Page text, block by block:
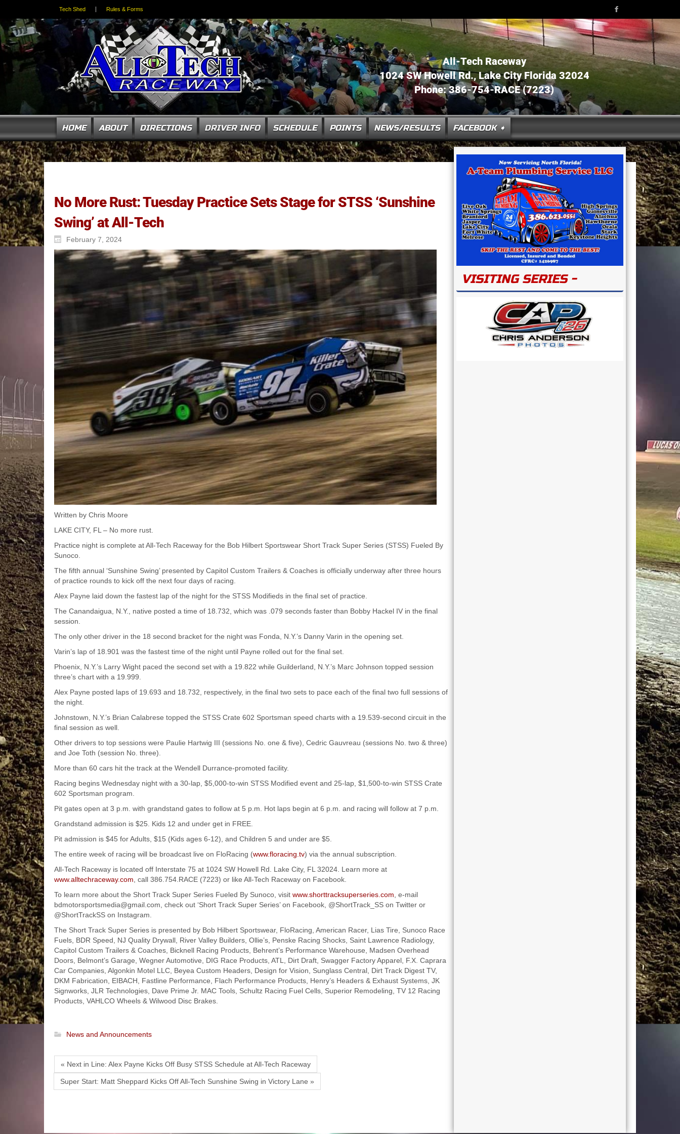
Tech Shed Rules & Forms
All-Tech Raceway
1024 SW Howell Rd., Lake City Florida 32024
Phone: 386-754-RACE (7223)
HOME ABOUT DIRECTIONS DRIVER INFO SCHEDULE POINTS NEWS/RESULTS FACEBOOK ➧
No More Rust: Tuesday Practice Sets Stage for STSS ‘Sunshine
Swing’ at All-Tech
February 7, 2024
Written by Chris Moore
LAKE CITY, FL – No more rust.
Practice night is complete at All-Tech Raceway for the Bob Hilbert Sportswear Short Track Super Series (STSS) Fueled By
Sunoco.
The fifth annual ‘Sunshine Swing’ presented by Capitol Custom Trailers & Coaches is officially underway after three hours
of practice rounds to kick off the next four days of racing.
Alex Payne laid down the fastest lap of the night for the STSS Modifieds in the final set of practice.
The Canandaigua, N.Y., native posted a time of 18.732, which was .079 seconds faster than Bobby Hackel IV in the final
session.
The only other driver in the 18 second bracket for the night was Fonda, N.Y.’s Danny Varin in the opening set.
Varin’s lap of 18.901 was the fastest time of the night until Payne rolled out for the final set.
Phoenix, N.Y.’s Larry Wight paced the second set with a 19.822 while Guilderland, N.Y.’s Marc Johnson topped session
three’s chart with a 19.999.
Alex Payne posted laps of 19.693 and 18.732, respectively, in the final two sets to pace each of the final two full sessions of
the night.
Johnstown, N.Y.’s Brian Calabrese topped the STSS Crate 602 Sportsman speed charts with a 19.539-second circuit in the
final session as well.
Other drivers to top sessions were Paulie Hartwig III (sessions No. one & five), Cedric Gauvreau (sessions No. two & three)
and Joe Toth (session No. three).
More than 60 cars hit the track at the Wendell Durrance-promoted facility.
Racing begins Wednesday night with a 30-lap, $5,000-to-win STSS Modified event and 25-lap, $1,500-to-win STSS Crate
602 Sportsman program.
Pit gates open at 3 p.m. with grandstand gates to follow at 5 p.m. Hot laps begin at 6 p.m. and racing will follow at 7 p.m.
Grandstand admission is $25. Kids 12 and under get in FREE.
Pit admission is $45 for Adults, $15 (Kids ages 6-12), and Children 5 and under are $5.
The entire week of racing will be broadcast live on FloRacing (www.floracing.tv) via the annual subscription.
All-Tech Raceway is located off Interstate 75 at 1024 SW Howell Rd. Lake City, FL 32024. Learn more at
www.alltechraceway.com, call 386.754.RACE (7223) or like All-Tech Raceway on Facebook.
To learn more about the Short Track Super Series Fueled By Sunoco, visit www.shorttracksuperseries.com, e-mail
bdmotorsportsmedia@gmail.com, check out ‘Short Track Super Series’ on Facebook, @ShortTrack_SS on Twitter or
@ShortTrackSS on Instagram.
The Short Track Super Series is presented by Bob Hilbert Sportswear, FloRacing, American Racer, Lias Tire, Sunoco Race
Fuels, BDR Speed, NJ Quality Drywall, River Valley Builders, Ollie’s, Penske Racing Shocks, Saint Lawrence Radiology,
Capitol Custom Trailers & Coaches, Bicknell Racing Products, Behrent’s Performance Warehouse, Madsen Overhead
Doors, Belmont’s Garage, Wegner Automotive, DIG Race Products, ATL, Dirt Draft, Swagger Factory Apparel, F.X. Caprara
Car Companies, Algonkin Motel LLC, Beyea Custom Headers, Design for Vision, Sunglass Central, Dirt Track Digest TV,
DKM Fabrication, EIBACH, Fastline Performance, Flach Performance Products, Henry’s Headers & Exhaust Systems, JK
Signworks, JLR Technologies, Dave Prime Jr. MAC Tools, Schultz Racing Fuel Cells, Superior Remodeling, TV 12 Racing
Products, VAHLCO Wheels & Wilwood Disc Brakes.
News and Announcements
« Next in Line: Alex Payne Kicks Off Busy STSS Schedule at All-Tech Raceway
Super Start: Matt Sheppard Kicks Off All-Tech Sunshine Swing in Victory Lane »
VISITING SERIES -